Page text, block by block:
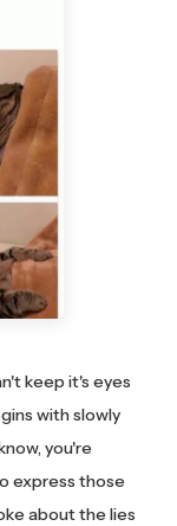
keep it's eyes
with slowly
you're
express those
about the lies